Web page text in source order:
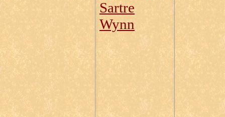
Sartre
Wynn